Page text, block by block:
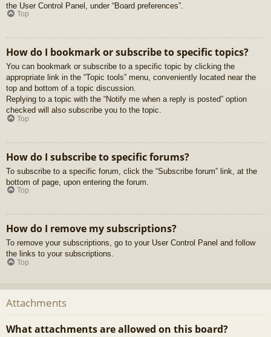
the User Control Panel, under “Board preferences”.
Top
How do I bookmark or subscribe to specific topics?
You can bookmark or subscribe to a specific topic by clicking the
appropriate link in the “Topic tools” menu, conveniently located near the
top and bottom of a topic discussion.
Replying to a topic with the “Notify me when a reply is posted” option
checked will also subscribe you to the topic.
Top
How do I subscribe to specific forums?
To subscribe to a specific forum, click the “Subscribe forum” link, at the
bottom of page, upon entering the forum.
Top
How do I remove my subscriptions?
To remove your subscriptions, go to your User Control Panel and follow
the links to your subscriptions.
Top
Attachments
What attachments are allowed on this board?